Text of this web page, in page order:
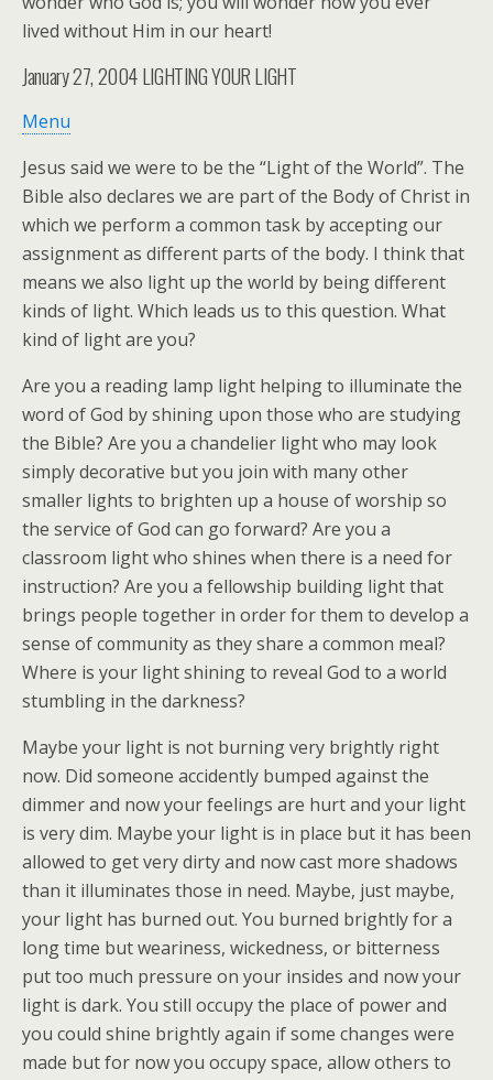
lived without Him in our heart!
January 27, 2004LIGHTING YOUR LIGHT
Menu
Jesus said we were to be the “Light of the World”. The
Bible also declares we are part of the Body of Christ in
which we perform a common task by accepting our
assignment as different parts of the body. I think that
means we also light up the world by being different
kinds of light. Which leads us to this question. What
kind of light are you?
Are you a reading lamp light helping to illuminate the
word of God by shining upon those who are studying
the Bible? Are you a chandelier light who may look
simply decorative but you join with many other
smaller lights to brighten up a house of worship so
the service of God can go forward? Are you a
classroom light who shines when there is a need for
instruction? Are you a fellowship building light that
brings people together in order for them to develop a
sense of community as they share a common meal?
Where is your light shining to reveal God to a world
stumbling in the darkness?
Maybe your light is not burning very brightly right
now. Did someone accidently bumped against the
dimmer and now your feelings are hurt and your light
is very dim. Maybe your light is in place but it has been
allowed to get very dirty and now cast more shadows
than it illuminates those in need. Maybe, just maybe,
your light has burned out. You burned brightly for a
long time but weariness, wickedness, or bitterness
put too much pressure on your insides and now your
light is dark. You still occupy the place of power and
you could shine brightly again if some changes were
made but for now you occupy space, allow others to